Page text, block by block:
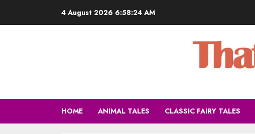
4 August 2026 6:58:26 AM
HOME ANIMAL TALES CLASSIC FAIRY TALES